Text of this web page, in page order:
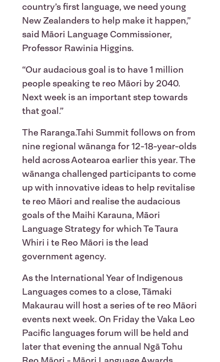
country’s first language, we need young
New Zealanders to help make it happen,”
said Māori Language Commissioner,
Professor Rawinia Higgins.
“Our audacious goal is to have 1 million
people speaking te reo Māori by 2040.
Next week is an important step towards
that goal.”
The Raranga.Tahi Summit follows on from
nine regional wānanga for 12-18-year-olds
held across Aotearoa earlier this year. The
wānanga challenged participants to come
up with innovative ideas to help revitalise
te reo Māori and realise the audacious
goals of the Maihi Karauna, Māori
Language Strategy for which Te Taura
Whiri i te Reo Māori is the lead
government agency.
As the International Year of Indigenous
Languages comes to a close, Tāmaki
Makaurau will host a series of te reo Māori
events next week. On Friday the Vaka Leo
Pacific languages forum will be held and
later that evening the annual Ngā Tohu